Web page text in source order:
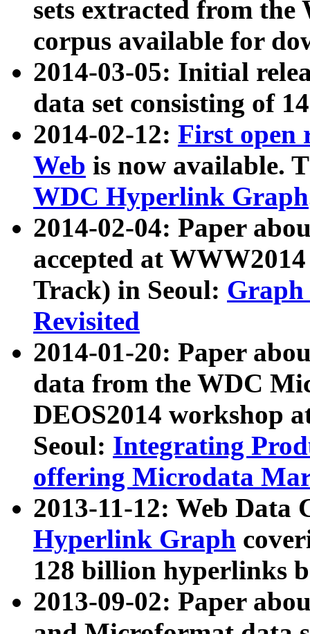
sets extracted from
corpus available for
2014-03-05: Initial
data set consisting of
2014-02-12: First open
Web is now available.
WDC Hyperlink Graph
2014-02-04: Paper
accepted at
Track) in Seoul: Graph
Revisited
2014-01-20: Paper
data from the WDC
DEOS2014 workshop
Seoul: Integrating
offering Microdata
2013-11-12: Web Data
Hyperlink Graph
128 billion hyperlinks
2013-09-02: Paper